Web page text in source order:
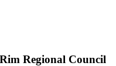
Regional Council